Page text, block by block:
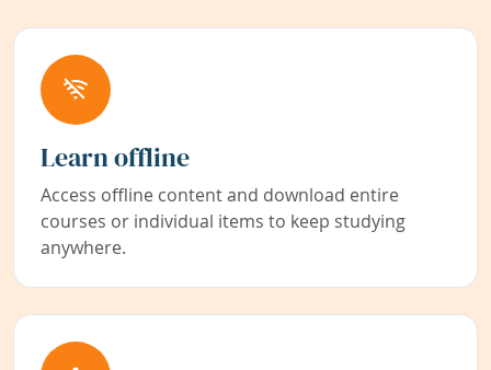
Learn offline
Access offline content and download entire
courses or individual items to keep studying
anywhere.